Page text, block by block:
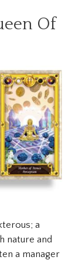
Of
a
nature and
a manager